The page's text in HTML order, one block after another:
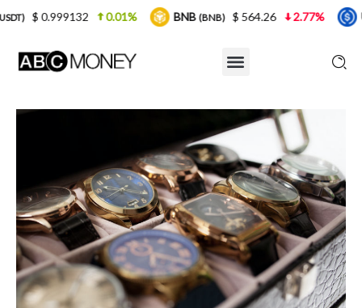
0.01% BNB(BNB) $ 564.26 2.77% USDC(USDC) $